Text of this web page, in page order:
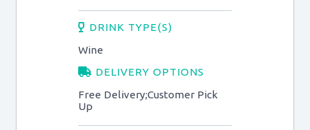
DRINK TYPE(S)
Wine
DELIVERY OPTIONS
Free Delivery;Customer Pick
Up